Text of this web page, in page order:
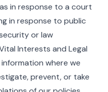
in response to a court
in response to public
or law
Interests and Legal
where we
prevent, or take